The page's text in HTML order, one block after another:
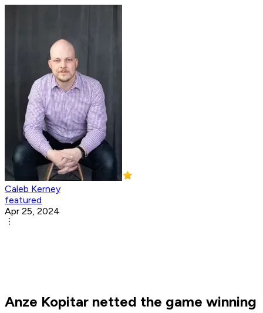
Caleb Kerney
featured
Apr 25, 2024
Anze Kopitar netted the game winning